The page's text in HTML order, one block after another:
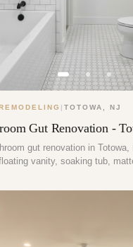
| TOTOWA NJ
Gut Renovation -
gut renovation in
vanity, soaking tub,